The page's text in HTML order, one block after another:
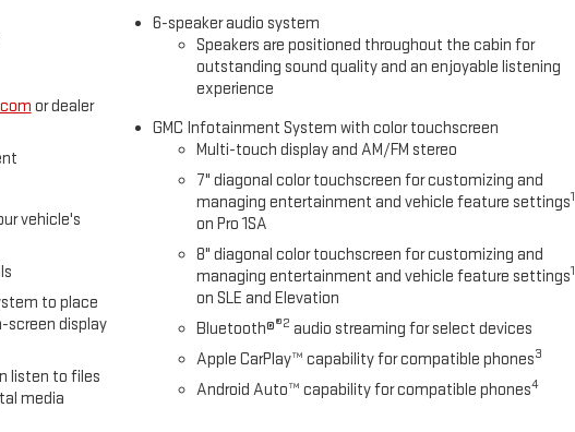
or dealer
vehicle's
to place
screen display
listen to files
media
6-speaker audio system
Speakers are positioned throughout the cabin for
outstanding sound quality and an enjoyable listening
experience
GMC Infotainment System with color touchscreen
Multi-touch display and AM/FM stereo
7" diagonal color touchscreen for customizing and
managing entertainment and vehicle feature settings1
on Pro 1SA
8" diagonal color touchscreen for customizing and
managing entertainment and vehicle feature settings1
on SLE and Elevation
Bluetooth®®2 audio streaming for select devices
Apple CarPlay™ capability for compatible phones3
Android Auto™ capability for compatible phones4